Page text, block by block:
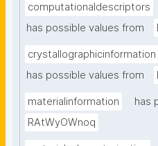
computationaldescriptors
has possible values from
crystallographicinformation
has possible values from
materialinformation
has
RAtWyOWnoq